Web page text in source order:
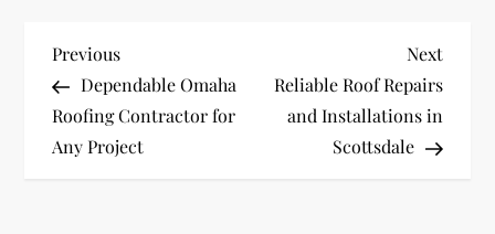
P
o
s
Previous
Post
Previous
Dependable Omaha
Roofing Contractor for
Any Project
Next
Post
Next
Reliable Roof Repairs
and Installations in
Scottsdale